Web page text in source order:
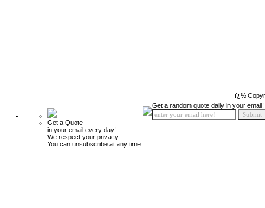
ï¿½
Get a Quote
in your email every day!
We respect your privacy.
You can unsubscribe at any time.
Get a random quote daily in your email!